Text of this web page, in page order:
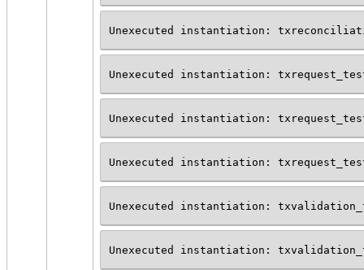
Unexecuted instantiation:
Unexecuted instantiation:
Unexecuted instantiation:
Unexecuted instantiation:
Unexecuted instantiation:
Unexecuted instantiation: